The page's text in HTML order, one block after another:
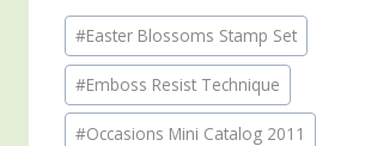
Post
Tags:
#Easter Blossoms Stamp Set
#Emboss Resist Technique
#Occasions Mini Catalog 2011